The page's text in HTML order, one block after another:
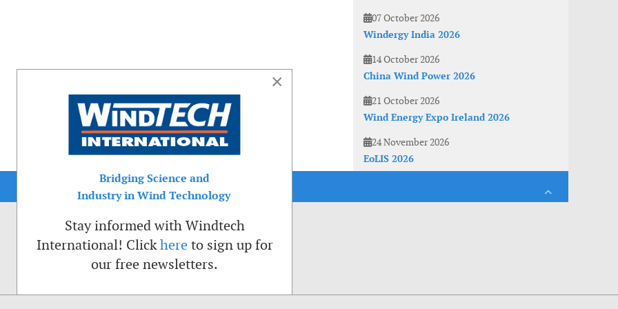
07 October 2026
Windergy India 2026
14 October 2026
China Wind Power 2026
21 October 2026
Wind Energy Expo Ireland 2026
24 November 2026
EoLIS 2026
×
Bridging Science and
Industry in Wind Technology
Stay informed with Windtech
International! Clickhere to sign up for
our free newsletters.